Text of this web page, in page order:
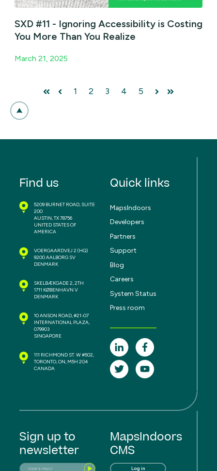
SXD #11 - Ignoring Accessibility is Costing
You More Than You Realize
March 21, 2025
FirstPrev
1 2 3 4 5
NextLast
Find us
5209 BURNET ROAD, SUITE
200
AUSTIN, TX 78756
UNITED STATES OF
AMERICA
VOERGAARDVEJ 2 (HQ)
9200 AALBORG SV
DENMARK
SKELBÆKGADE 2, 2TH
1711 KØBENHAVN V
DENMARK
10 ANSON ROAD, #21-07
INTERNATIONAL PLAZA,
079903
SINGAPORE
111 RICHMOND ST. W #502,
TORONTO, ON, M5H 2G4
CANADA
Quick links
MapsIndoors
Developers
Partners
Support
Blog
Careers
System Status
Press room
Sign up to
newsletter
MapsIndoors
CMS
Log in